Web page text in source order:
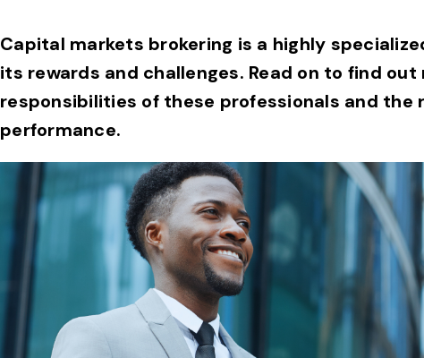
Capital markets brokering is a highly
its rewards and challenges. Read on to find
responsibilities of these professionals and the
performance.